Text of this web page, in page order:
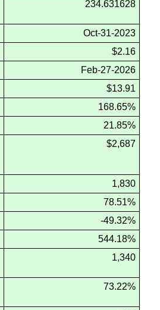
234.631628
Oct-31-2023
$2.16
Feb-27-2026
$13.91
168.65%
21.85%
$2,687
1,830
78.51%
-49.32%
544.18%
1,340
73.22%